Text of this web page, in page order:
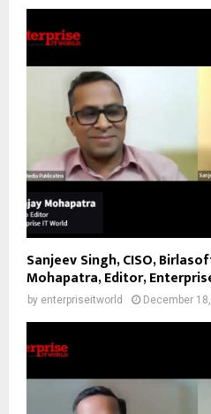
Sanjeev Singh, CISO,
Mohapatra, Editor,
by enterpriseitworld December